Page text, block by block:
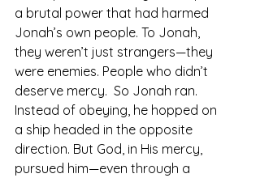
a brutal power that had harmed
Jonah’s own people. To Jonah,
they weren’t just strangers—they
were enemies. People who didn’t
deserve mercy.  So Jonah ran.
Instead of obeying, he hopped on
a ship headed in the opposite
direction. But God, in His mercy,
pursued him—even through a